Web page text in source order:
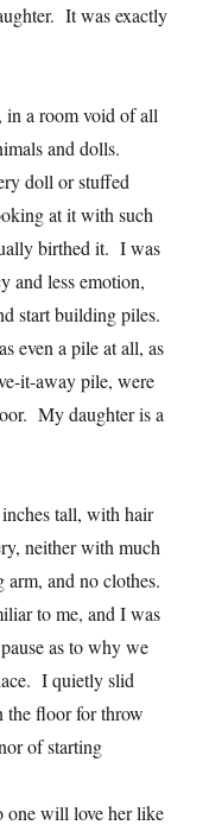
It was exactly
in a room void of all
and dolls.
doll or stuffed
at it with such
birthed it. I was
and less emotion,
start building piles.
even a pile at all, as
it-away pile, were
My daughter is a
tall, with hair
neither with much
arm, and no clothes.
to me, and I was
as to why we
I quietly slid
the floor for throw
of starting
one will love her like